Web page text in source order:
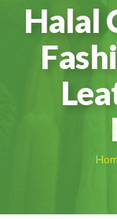
Halal